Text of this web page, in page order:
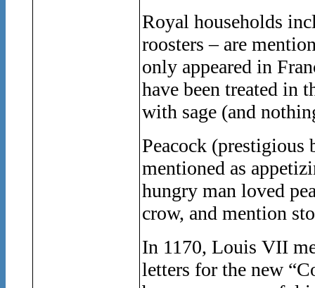
Royal households
roosters – are
only appeared in
have been treated in
with sage (and
Peacock (prestigious
mentioned as
hungry man loved
crow, and mention
In 1170, Louis VII
letters for the new